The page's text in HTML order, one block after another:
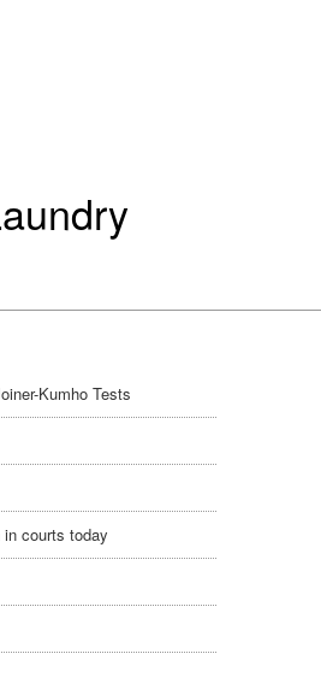
Kumho Tests
courts today